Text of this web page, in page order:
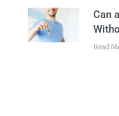
Can
Read